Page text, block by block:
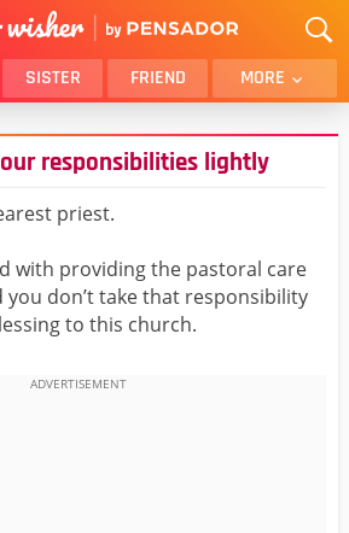
SISTER FRIEND MORE
BROTHER
SON
BOYFRIEND
responsibilities lightly
priest.
with providing the pastoral care
don’t take that responsibility
to this church.